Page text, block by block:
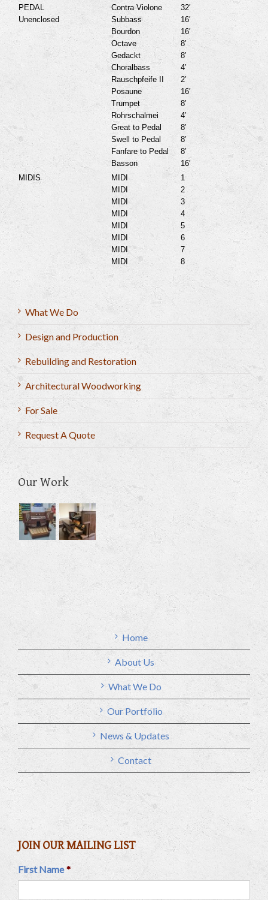
PEDAL
Unenclosed
Contra Violone
Subbass
Bourdon
Octave
Gedackt
Choralbass
Rauschpfeife II
Posaune
Trumpet
Rohrschalmei
Great to Pedal
Swell to Pedal
Fanfare to Pedal
Basson
32′
16′
16′
8′
8′
4′
2′
16′
8′
4′
8′
8′
8′
16′
MIDIS
MIDI
MIDI
MIDI
MIDI
MIDI
MIDI
MIDI
MIDI
1
2
3
4
5
6
7
8
What We Do
Design and Production
Rebuilding and Restoration
Architectural Woodworking
For Sale
Request A Quote
Our Work
Home
About Us
What We Do
Our Portfolio
News & Updates
Contact
JOIN OUR MAILING LIST
First Name *